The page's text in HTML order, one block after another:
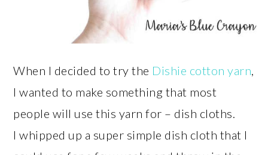
When I decided to try the Dishie cotton yarn
I wanted to make something that most
people will use this yarn for – dish cloths.
I whipped up a super simple dish cloth that I